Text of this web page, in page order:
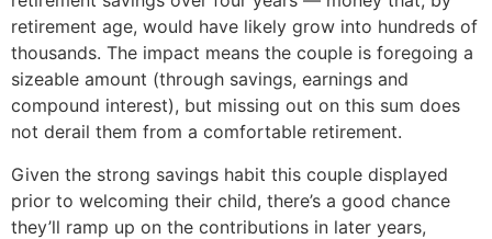
retirement age, would have likely grow into hundreds of
thousands. The impact means the couple is foregoing a
sizeable amount (through savings, earnings and
compound interest), but missing out on this sum does
not derail them from a comfortable retirement.
Given the strong savings habit this couple displayed
prior to welcoming their child, there’s a good chance
they’ll ramp up on the contributions in later years,